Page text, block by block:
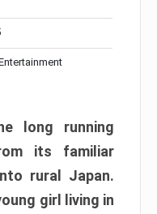
long running
its familiar
rural Japan.
girl living in